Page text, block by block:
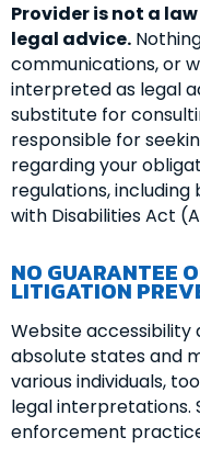
Provider is not a
legal advice.
communications, or
interpreted as legal
substitute for
responsible for
regarding your
regulations,
with Disabilities Act
NO GUARANTEE
LITIGATION
Website accessibility
absolute states and
various individuals,
legal interpretations.
enforcement